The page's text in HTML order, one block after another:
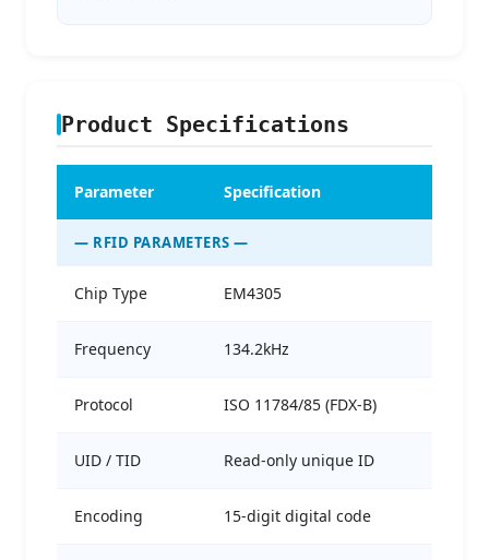
Product Specifications
Parameter Specification
— RFID PARAMETERS —
Chip Type EM4305
Frequency 134.2kHz
Protocol ISO 11784/85 (FDX-B)
UID / TID Read-only unique ID
Encoding 15-digit digital code